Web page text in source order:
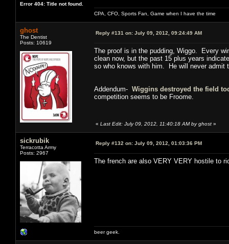
Error 404: Title not found.
CPA, CFO, Sports Fan, Game when I have the time
ghost
The Dentist
Posts: 10619
Reply #131 on: July 09, 2012, 09:24:49 AM
The proof is in the pudding, Wiggo. Every
clean now, but the past 15 plus years
so who knows with him. He will never admit
Addendum- Wiggins destroyed the field
competition seems to be Froome.
« Last Edit: July 09, 2012, 11:40:18 AM by ghost »
sickrubik
Terracotta Army
Posts: 2967
Reply #132 on: July 09, 2012, 01:03:36 PM
The french are also VERY VERY hostile to
beer geek.